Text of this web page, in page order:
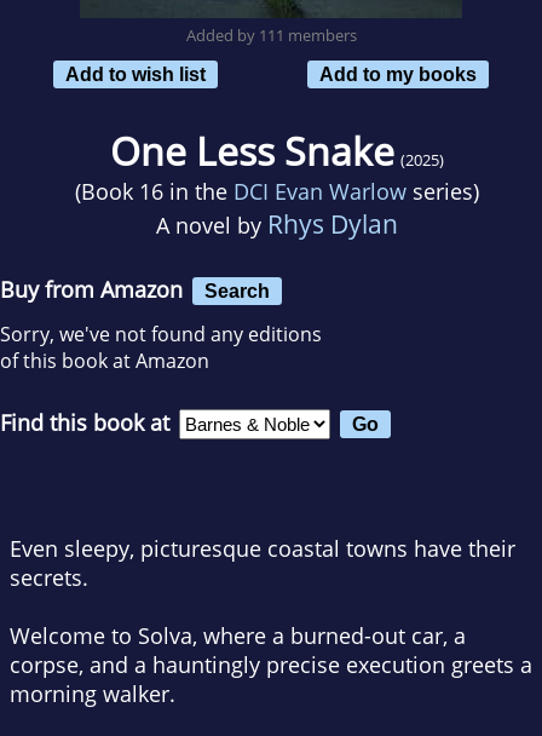
Added by 111 members
Add to wish list
Add to my books
One Less Snake (2025)
(Book 16 in the DCI Evan Warlow series)
A novel by Rhys Dylan
Buy from Amazon Search
Sorry, we've not found any editions
of this book at Amazon
Find this book at
Even sleepy, picturesque coastal towns have their
secrets.
Welcome to Solva, where a burned-out car, a
corpse, and a hauntingly precise execution greets a
morning walker.